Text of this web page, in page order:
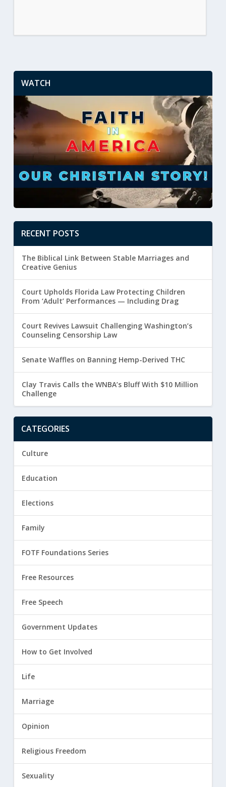
WATCH
RECENT POSTS
The Biblical Link Between Stable Marriages and
Creative Genius
Court Upholds Florida Law Protecting Children
From ‘Adult’ Performances — Including Drag
Court Revives Lawsuit Challenging Washington’s
Counseling Censorship Law
Senate Waffles on Banning Hemp-Derived THC
Clay Travis Calls the WNBA’s Bluff With $10 Million
Challenge
CATEGORIES
Culture
Education
Elections
Family
FOTF Foundations Series
Free Resources
Free Speech
Government Updates
How to Get Involved
Life
Marriage
Opinion
Religious Freedom
Sexuality